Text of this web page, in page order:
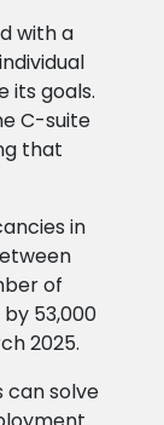
with a
its goals.
C-suite
that
in
of
53,000
2025.
can solve